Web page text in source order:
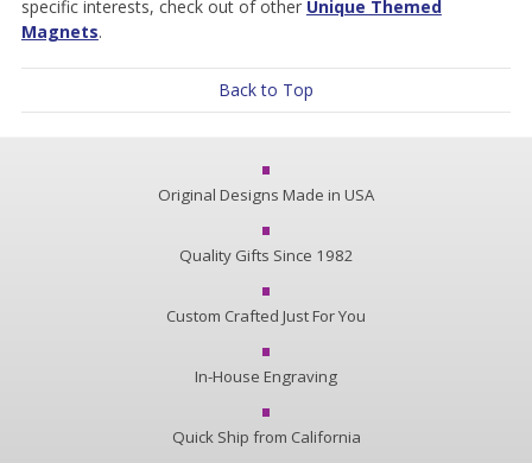
specific interests, check out of other Unique Themed
Magnets.
Back to Top
Original Designs Made in USA
Quality Gifts Since 1982
Custom Crafted Just For You
In-House Engraving
Quick Ship from California